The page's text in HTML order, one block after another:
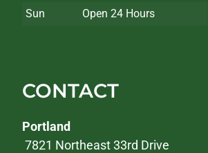
Sun
Open 24 Hours
CONTACT
Portland
7821 Northeast 33rd Drive